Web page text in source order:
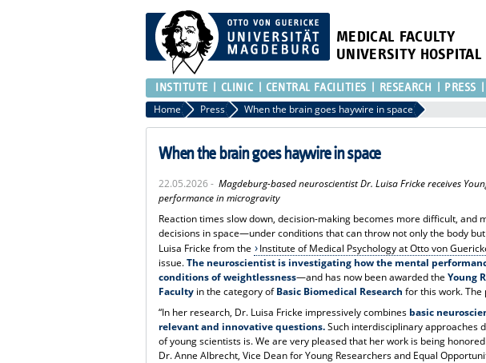
MEDICAL FACULTY
UNIVERSITY
INSTITUTE CLINIC CENTRAL FACILITIES RESEARCH PRESS
Home Press When the brain goes haywire in space
When the brain goes haywire in space
22.05.2026 -Magdeburg-based neuroscientist Dr. Luisa Fricke receives
performance in microgravity
Reaction times slow down, decision-making becomes more difficult, and
decisions in space—under conditions that can throw not only the body
Luisa Fricke from the
Institute of Medical Psychology at Otto von
issue.The neuroscientist is investigating how the mental
conditions of weightlessness—and has now been awarded theYoung
Faculty in the category ofBasic Biomedical Research for this work. The
“In her research, Dr. Luisa Fricke impressively combines basic
relevant and innovative questions.Such interdisciplinary approaches
of young scientists is. We are very pleased that her work is being
Dr. Anne Albrecht, Vice Dean for Young Researchers and Equal